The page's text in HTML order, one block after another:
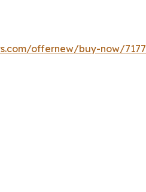
offernew/buy-now/7177